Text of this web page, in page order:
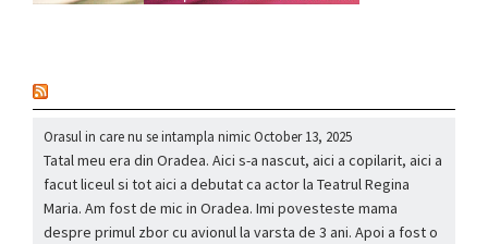
Orasul in care nu se intampla nimicOctober 13, 2025
Tatal meu era din Oradea. Aici s-a nascut, aici a copilarit, aici a
facut liceul si tot aici a debutat ca actor la Teatrul Regina
Maria. Am fost de mic in Oradea. Imi povesteste mama
despre primul zbor cu avionul la varsta de 3 ani. Apoi a fost o